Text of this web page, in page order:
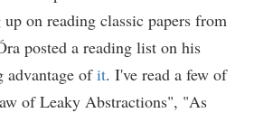
on reading classic papers from
posted a reading list on his
advantage ofit. I've read a few of
of Leaky Abstractions", "As